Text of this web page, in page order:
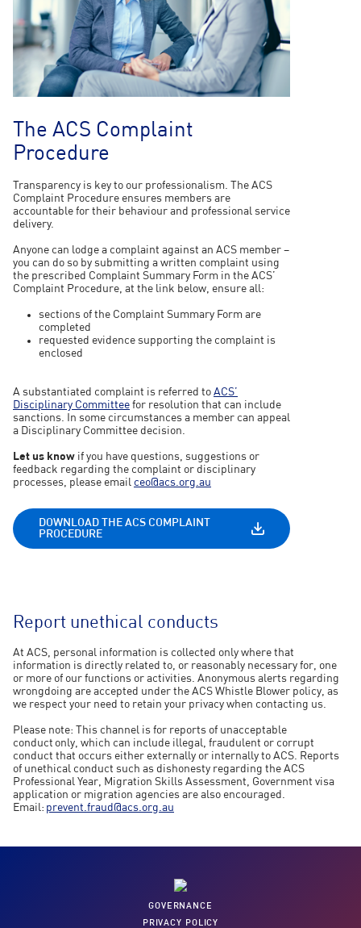
The ACS Complaint
Procedure
Transparency is key to our professionalism. The ACS
Complaint Procedure ensures members are
accountable for their behaviour and professional service
delivery.
Anyone can lodge a complaint against an ACS member –
you can do so by submitting a written complaint using
the prescribed Complaint Summary Form in the ACS’
Complaint Procedure, at the link below, ensure all:
sections of the Complaint Summary Form are
completed
requested evidence supporting the complaint is
enclosed
A substantiated complaint is referred to ACS’
Disciplinary Committee for resolution that can include
sanctions. In some circumstances a member can appeal
a Disciplinary Committee decision.
Let us know if you have questions, suggestions or
feedback regarding the complaint or disciplinary
processes, please email ceo@acs.org.au
DOWNLOAD THE ACS COMPLAINT
PROCEDURE
Report unethical conducts
At ACS, personal information is collected only where that
information is directly related to, or reasonably necessary for, one
or more of our functions or activities. Anonymous alerts regarding
wrongdoing are accepted under the ACS Whistle Blower policy, as
we respect your need to retain your privacy when contacting us.
Please note: This channel is for reports of unacceptable
conduct only, which can include illegal, fraudulent or corrupt
conduct that occurs either externally or internally to ACS. Reports
of unethical conduct such as dishonesty regarding the ACS
Professional Year, Migration Skills Assessment, Government visa
application or migration agencies are also encouraged.
Email: prevent.fraud@acs.org.au
GOVERNANCE
PRIVACY POLICY